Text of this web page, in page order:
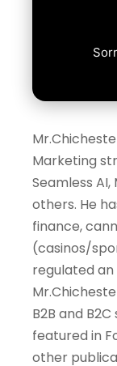
Marketing
Seamless
others. He
finance,
(casinos/
regulated
B2B and
featured in
other